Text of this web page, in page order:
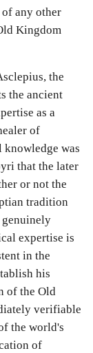
any other
Kingdom
the
the ancient
as a
of
was
that the later
or not the
tradition
genuinely
expertise is
in the
his
of the Old
verifiable
the world's
of